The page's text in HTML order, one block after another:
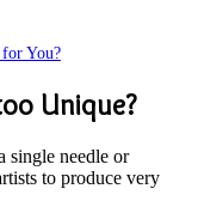
You?
Unique?
single needle or
to produce very